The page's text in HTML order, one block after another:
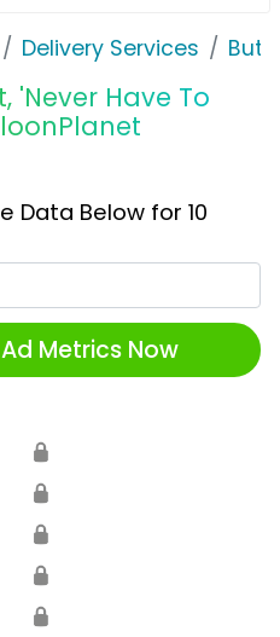
Delivery Services
'Never Have To
Data Below for 10
Metrics Now
🔒
🔒
🔒
🔒
🔒